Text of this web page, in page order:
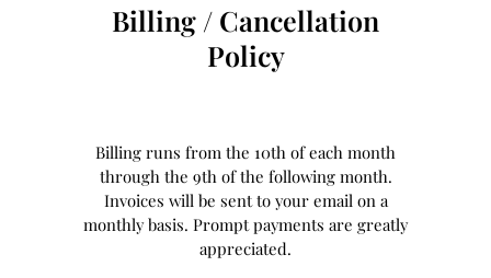
Billing / Cancellation
Policy
Billing runs from the 10th of each month
through the 9th of the following month.
Invoices will be sent to your email on a
monthly basis. Prompt payments are greatly
appreciated.